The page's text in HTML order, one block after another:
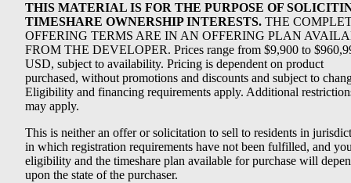
THIS MATERIAL IS FOR THE PURPOSE OF
TIMESHARE OWNERSHIP INTERESTS. THE
OFFERING TERMS ARE IN AN OFFERING PLAN
FROM THE DEVELOPER. Prices range from $9,900 to
USD, subject to availability. Pricing is dependent on product
purchased, without promotions and discounts and subject to
Eligibility and financing requirements apply. Additional
may apply.
This is neither an offer or solicitation to sell to residents in
in which registration requirements have not been fulfilled, and
eligibility and the timeshare plan available for purchase will
upon the state of the purchaser.